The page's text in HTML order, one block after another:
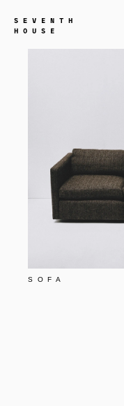
SOFA